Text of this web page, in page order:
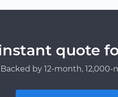
quote
by 12-month,